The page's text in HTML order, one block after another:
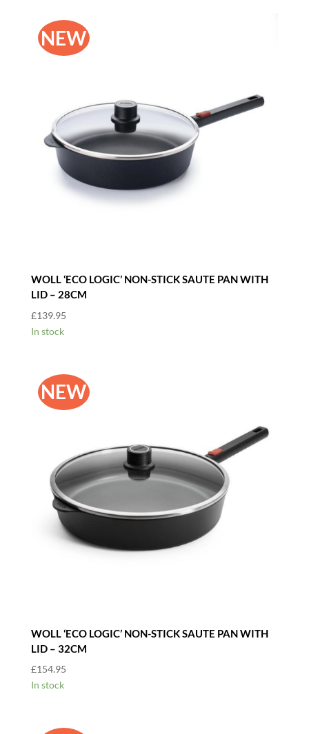
NEW
WOLL ‘ECO LOGIC’ NON-STICK SAUTE PAN WITH
LID – 28CM
£139.95
In stock
NEW
WOLL ‘ECO LOGIC’ NON-STICK SAUTE PAN WITH
LID – 32CM
£154.95
In stock